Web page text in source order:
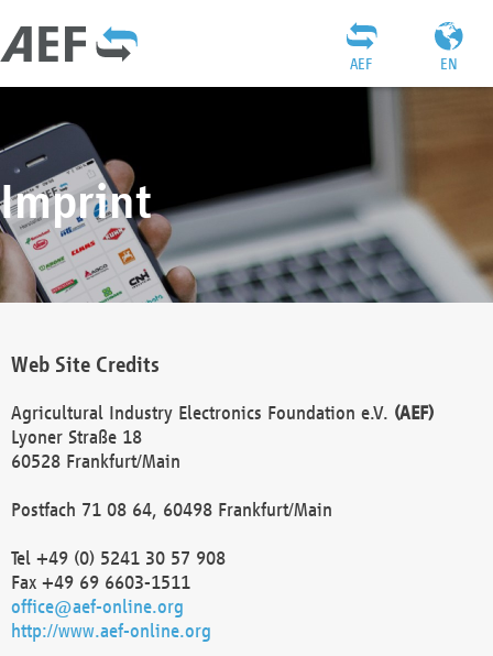
EN
AEF
Imprint
Web Site Credits
Agricultural Industry Electronics Foundation e.V. (AEF)
Lyoner Straße 18
60528 Frankfurt/Main
Postfach 71 08 64, 60498 Frankfurt/Main
Tel +49 (0) 5241 30 57 908
Fax +49 69 6603-1511
office@aef-online.org
http://www.aef-online.org